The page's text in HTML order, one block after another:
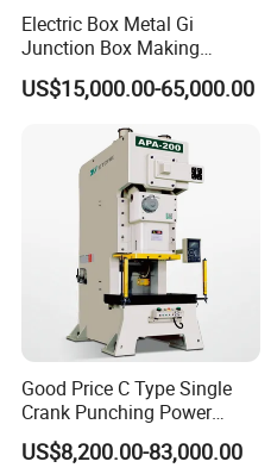
Factroy Tours:
Electric Box Metal Gi
Junction Box Making
Machine with Production
Line
US$15,000.00-65,000.00
Good Price C Type Single
Crank Punching Power
Press Machine for Cutting
US$8,200.00-83,000.00